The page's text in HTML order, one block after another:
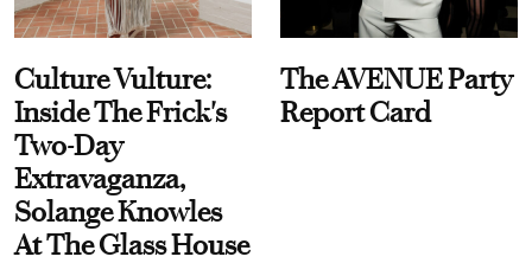
Culture Vulture:
Inside The Frick's
Two-Day
Extravaganza,
Solange Knowles
At The Glass House
The AVENUE Party
Report Card